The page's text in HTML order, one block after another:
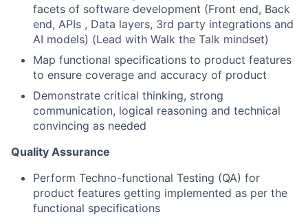
facets of software development (Front end, Back
end, APIs , Data layers, 3rd party integrations and
AI models) (Lead with Walk the Talk mindset)
Map functional specifications to product features
to ensure coverage and accuracy of product
Demonstrate critical thinking, strong
communication, logical reasoning and technical
convincing as needed
Quality Assurance
Perform Techno-functional Testing (QA) for
product features getting implemented as per the
functional specifications